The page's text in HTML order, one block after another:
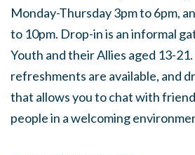
Monday-Thursday 3pm to 6pm,
to 10pm. Drop-in is an informal
Youth and their Allies aged 13-21.
refreshments are available, and
that allows you to chat with
people in a welcoming